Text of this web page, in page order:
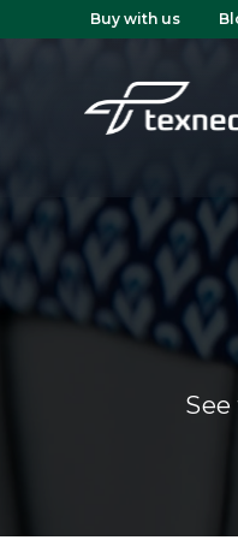
Buy with us